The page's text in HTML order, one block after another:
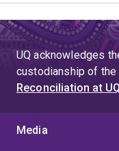
UQ acknowledges
custodianship of the
Reconciliation at UQ
Media